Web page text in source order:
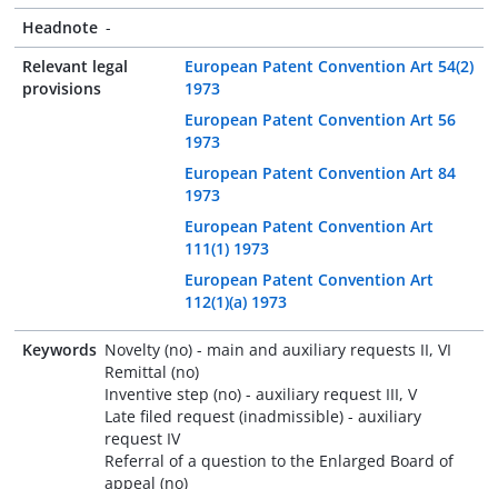
Headnote -
Relevant legal
provisions
European Patent Convention Art 54(2)
1973
European Patent Convention Art 56
1973
European Patent Convention Art 84
1973
European Patent Convention Art
111(1) 1973
European Patent Convention Art
112(1)(a) 1973
Keywords Novelty (no) - main and auxiliary requests II, VI
Remittal (no)
Inventive step (no) - auxiliary request III, V
Late filed request (inadmissible) - auxiliary
request IV
Referral of a question to the Enlarged Board of
appeal (no)